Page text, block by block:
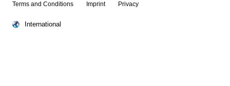
Terms and Conditions Imprint Privacy
International